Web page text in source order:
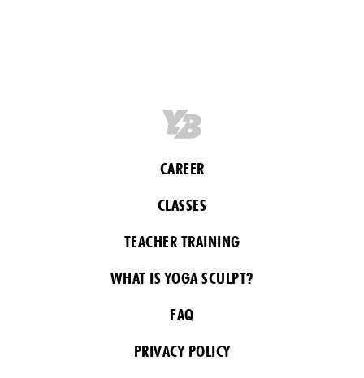
CAREER
CLASSES
TEACHER TRAINING
WHAT IS YOGA SCULPT?
FAQ
PRIVACY POLICY